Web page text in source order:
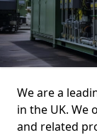
We are a
in the UK. We
and related